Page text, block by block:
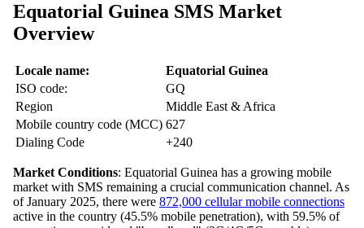
Equatorial Guinea SMS Market
Overview
Locale name:
Equatorial Guinea
ISO code:
GQ
Region
Middle East & Africa
Mobile country code (MCC) 627
Dialing Code
+240
Market Conditions: Equatorial Guinea has a growing mobile
market with SMS remaining a crucial communication channel. As
of January 2025, there were 872,000 cellular mobile connections
active in the country (45.5% mobile penetration), with 59.5% of